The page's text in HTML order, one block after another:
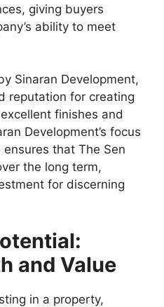
giving buyers
ability to meet
Sinaran Development,
reputation for creating
finishes and
Development’s focus
that The Sen
the long term,
for discerning
and Value
in a property,